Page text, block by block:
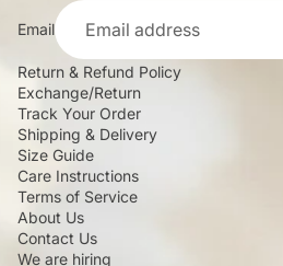
Email
Return & Refund Policy
Exchange/Return
Track Your Order
Shipping & Delivery
Size Guide
Care Instructions
Terms of Service
About Us
Contact Us
We are hiring